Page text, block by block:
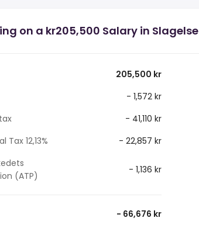
on a kr205,500 Salary in Slagelse
205,500 kr
- 1,572 kr
- 41,110 kr
Tax 12,13%
- 22,857 kr
(ATP)
- 1,136 kr
- 66,676 kr